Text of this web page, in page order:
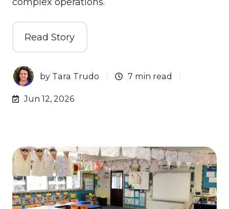
Read Story
by Tara Trudo 7 min read
Jun 12, 2026